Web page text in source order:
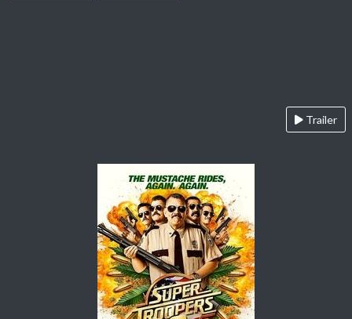
Trailer